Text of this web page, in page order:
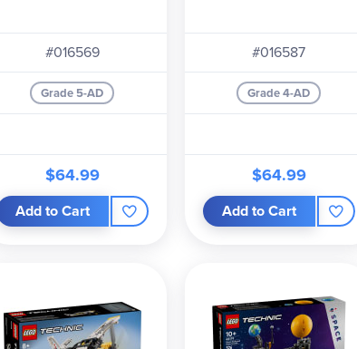
#016569
Grade 5-AD
$64.99
Add to Cart
#016587
Grade 4-AD
$64.99
Add to Cart